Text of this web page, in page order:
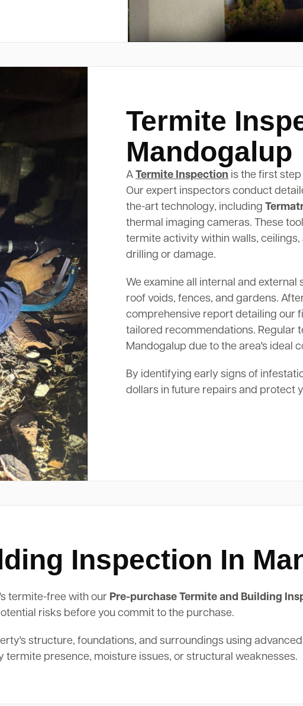
Termite
Mandogalup
ATermite Inspection is the first
Our expert inspectors conduct
the-art technology, including
thermal imaging cameras. These
termite activity within walls,
drilling or damage.
We examine all internal and
roof voids, fences, and gardens.
comprehensive report detailing our
tailored recommendations. Regular
Mandogalup due to the area's ideal
By identifying early signs of
dollars in future repairs and protect
Inspection In
termite-free with our Pre-purchase Termite and Building
risks before you commit to the purchase.
structure, foundations, and surroundings using
presence, moisture issues, or structural weaknesses.